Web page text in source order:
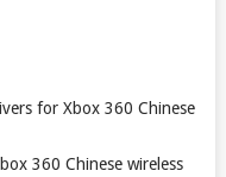
for Xbox 360 Chinese
360 Chinese wireless